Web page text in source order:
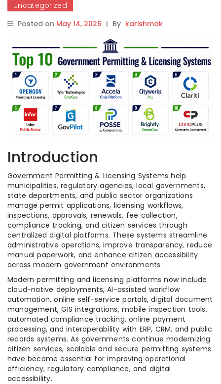
Uncategorized
Posted on May 14, 2026 | By karishmak
Introduction
Government Permitting & Licensing Systems help
municipalities, regulatory agencies, local governments,
state departments, and public sector organizations
manage permit applications, licensing workflows,
inspections, approvals, renewals, fee collection,
compliance tracking, and citizen services through
centralized digital platforms. These systems streamline
administrative operations, improve transparency, reduce
manual paperwork, and enhance citizen accessibility
across modern government environments.
Modern permitting and licensing platforms now include
cloud-native deployments, AI-assisted workflow
automation, online self-service portals, digital document
management, GIS integrations, mobile inspection tools,
automated compliance tracking, online payment
processing, and interoperability with ERP, CRM, and public
records systems. As governments continue modernizing
citizen services, scalable and secure permitting systems
have become essential for improving operational
efficiency, regulatory compliance, and digital
accessibility.